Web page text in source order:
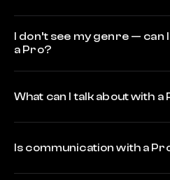
I don’t see my genre — can
a Pro?
What can I talk about with a
Is communication with a